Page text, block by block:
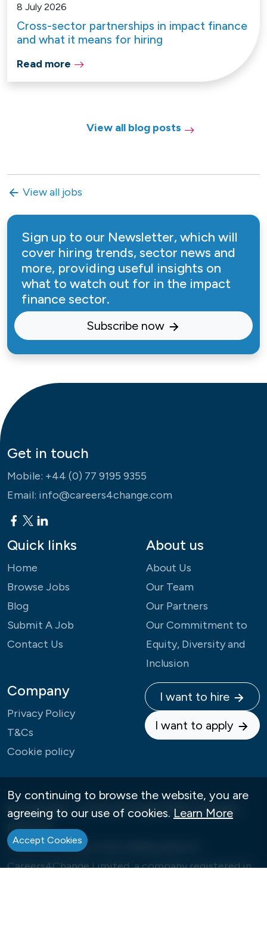
8 July 2026
Cross-sector partnerships in impact finance
and what it means for hiring
Read more
View all blog posts
View all jobs
Sign up to our Newsletter, which will
cover hiring trends, sector news and
more, providing useful insights on
what to watch out for in the impact
finance sector.
Subscribe now
Get in touch
Mobile: +44 (0) 77 9195 9355
Email: info@careers4change.com
Quick links
Home
Browse Jobs
Blog
Submit A Job
Contact Us
About us
About Us
Our Team
Our Partners
Our Commitment to
Equity, Diversity and
Inclusion
Company
Privacy Policy
T&Cs
Cookie policy
I want to hire
I want to apply
© Copyright - Careers4Change 2026 | All Rights
Reserved
Careers4Change is the trading name of
Careers4Change Limited, a company registered in
By continuing to browse the website, you are
agreeing to our use of cookies. Learn More
Accept Cookies